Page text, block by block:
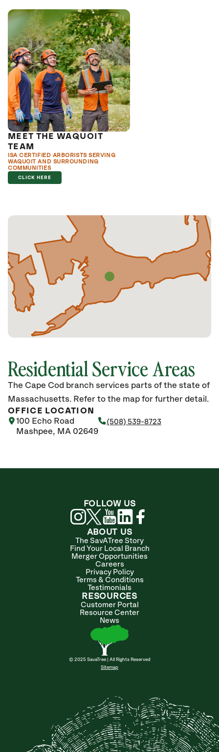
MEET THE WAQUOIT
TEAM
ISA CERTIFIED ARBORISTS SERVING
WAQUOIT AND SURROUNDING
COMMUNITIES
CLICK HERE
Residential Service Areas
The Cape Cod branch services parts of the state of
Massachusetts. Refer to the map for further detail.
OFFICE LOCATION
100 Echo Road
Mashpee, MA 02649
(508) 539-8723
ABOUT US
The SavATree Story
Find Your Local Branch
Merger Opportunities
Careers
Privacy Policy
Terms & Conditions
Testimonials
RESOURCES
Customer Portal
Resource Center
News
© 2025 SavaTree | All Rights Reserved
Sitemap
FOLLOW US